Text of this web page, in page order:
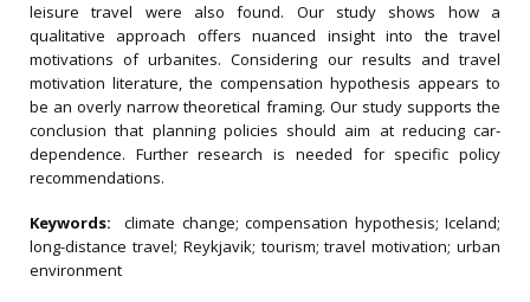
leisure travel were also found. Our study shows how a
qualitative approach offers nuanced insight into the travel
motivations of urbanites. Considering our results and travel
motivation literature, the compensation hypothesis appears to
be an overly narrow theoretical framing. Our study supports the
conclusion that planning policies should aim at reducing car-
dependence. Further research is needed for specific policy
recommendations.
Keywords: climate change; compensation hypothesis; Iceland;
long-distance travel; Reykjavik; tourism; travel motivation; urban
environment